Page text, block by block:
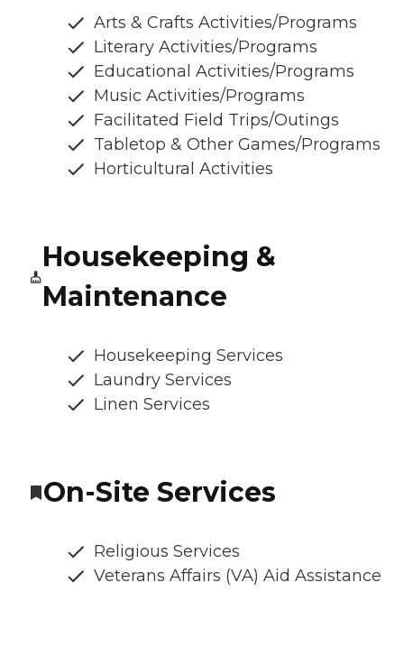
Arts & Crafts Activities/Programs
Literary Activities/Programs
Educational Activities/Programs
Music Activities/Programs
Facilitated Field Trips/Outings
Tabletop & Other Games/Programs
Horticultural Activities
Housekeeping &
Maintenance
Housekeeping Services
Laundry Services
Linen Services
On-Site Services
Religious Services
Veterans Affairs (VA) Aid Assistance